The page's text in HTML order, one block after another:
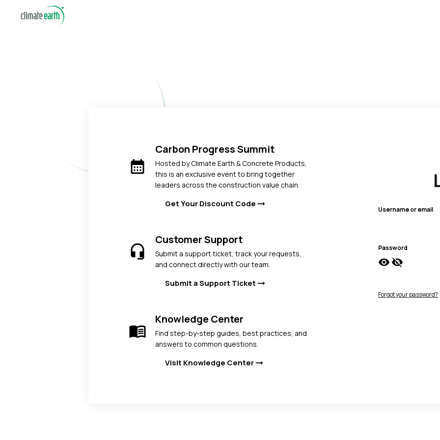
calendar_month
Carbon Progress Summit
Hosted by Climate Earth & Concrete Products,
this is an exclusive event to bring together
leaders across the construction value chain.
Get Your Discount Codearrow_right_alt
headset_mic
Customer Support
Submit a support ticket, track your requests,
and connect directly with our team.
Submit a Support Ticketarrow_right_alt
menu_book
Knowledge Center
Find step-by-step guides, best practices, and
answers to common questions.
Visit Knowledge Centerarrow_right_alt
Username or email
Password
visibility visibility_off
Forgot your password?